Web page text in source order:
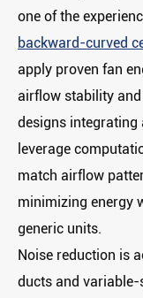
one of the
backward-curved
apply proven fan
airflow stability
designs integrating
leverage
match airflow
minimizing energy
generic units.
Noise reduction is
ducts‌ and ‌variable-